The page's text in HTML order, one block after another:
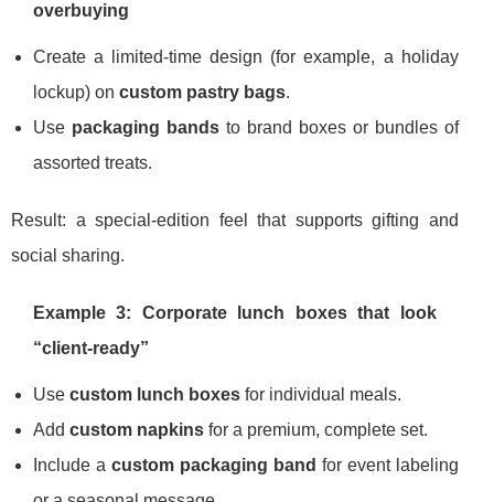
overbuying
Create a limited-time design (for example, a holiday
lockup) on custom pastry bags.
Use packaging bandsto brand boxes or bundles of
assorted treats.
Result: a special-edition feel that supports gifting and
social sharing.
Example 3: Corporate lunch boxes that look
“client-ready”
Use custom lunch boxes for individual meals.
Add custom napkins for a premium, complete set.
Include a custom packaging band for event labeling